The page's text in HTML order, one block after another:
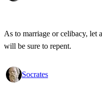
As to marriage or celibacy, let
will be sure to repent.
Socrates